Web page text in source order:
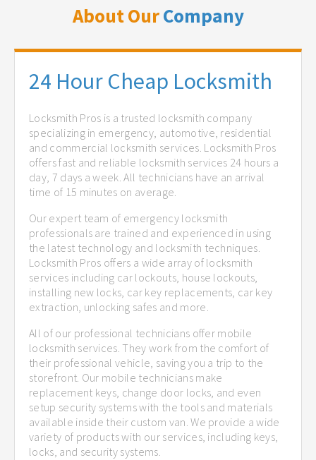
About OurCompany
24 Hour Cheap Locksmith
Locksmith Pros is a trusted locksmith company
specializing in emergency, automotive, residential
and commercial locksmith services. Locksmith Pros
offers fast and reliable locksmith services 24 hours a
day, 7 days a week. All technicians have an arrival
time of 15 minutes on average.
Our expert team of emergency locksmith
professionals are trained and experienced in using
the latest technology and locksmith techniques.
Locksmith Pros offers a wide array of locksmith
services including car lockouts, house lockouts,
installing new locks, car key replacements, car key
extraction, unlocking safes and more.
All of our professional technicians offer mobile
locksmith services. They work from the comfort of
their professional vehicle, saving you a trip to the
storefront. Our mobile technicians make
replacement keys, change door locks, and even
setup security systems with the tools and materials
available inside their custom van. We provide a wide
variety of products with our services, including keys,
locks, and security systems.